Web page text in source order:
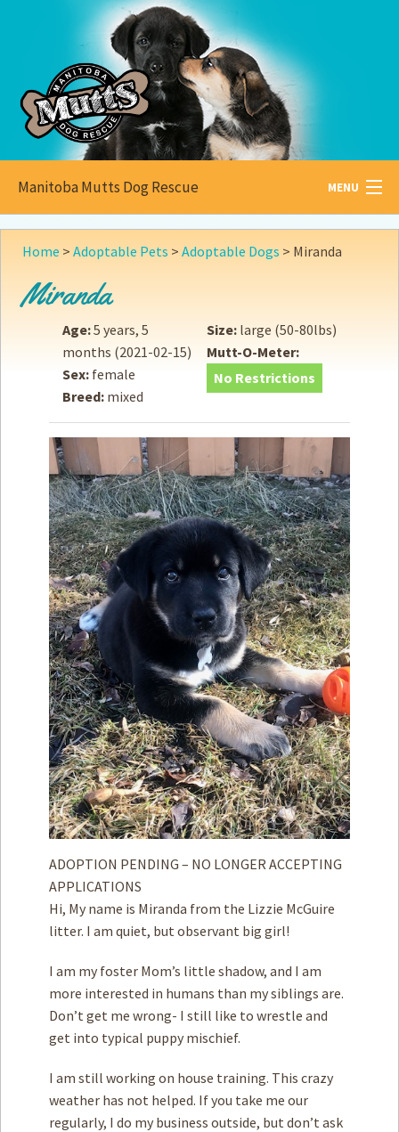
Manitoba Mutts Dog Rescue MENU
All aboutMutts
Adopt
Donate
How toHelp
Become aVolunteer
Fundraising& Events
Score SomeMutts Merch
Donate
Contact
Privacy Policy
Terms of Service
Home > Adoptable Pets > Adoptable Dogs > Miranda
Miranda
Age:5 years, 5
months (2021-02-15)
Sex: female
Breed: mixed
Size: large (50-80lbs)
Mutt-O-Meter:
No Restrictions
ADOPTION PENDING – NO LONGER ACCEPTING
APPLICATIONS
Hi, My name is Miranda from the Lizzie McGuire
litter. I am quiet, but observant big girl!
I am my foster Mom’s little shadow, and I am
more interested in humans than my siblings are.
Don’t get me wrong- I still like to wrestle and
get into typical puppy mischief.
I am still working on house training. This crazy
weather has not helped. If you take me our
regularly, I do my business outside, but don’t ask